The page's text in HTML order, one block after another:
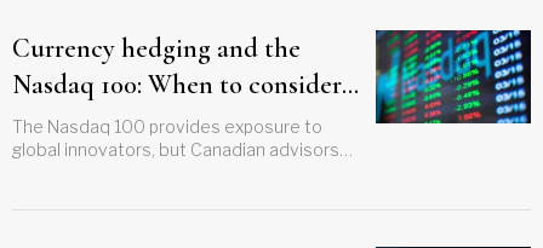
Currency hedging and the
Nasdaq 100: When to consider
BMO’s ZQQ versus ZNQ
The Nasdaq 100 provides exposure to
global innovators, but Canadian advisors